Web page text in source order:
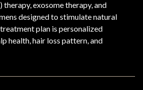
therapy, exosome therapy, and
designed to stimulate natural
plan is personalized
health, hair loss pattern, and